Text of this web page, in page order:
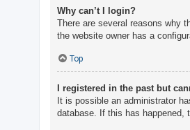
Why can’t I login?
There are several reasons why
the website owner has a
Top
I registered in the past but
It is possible an administrator
database. If this has happened,